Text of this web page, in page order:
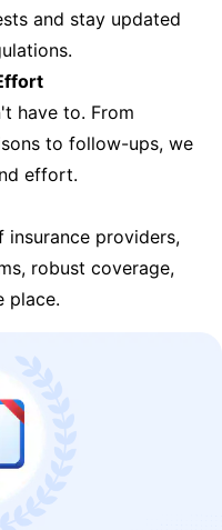
and stay updated
have to. From
to follow-ups, we
effort.
insurance providers,
robust coverage,
place.